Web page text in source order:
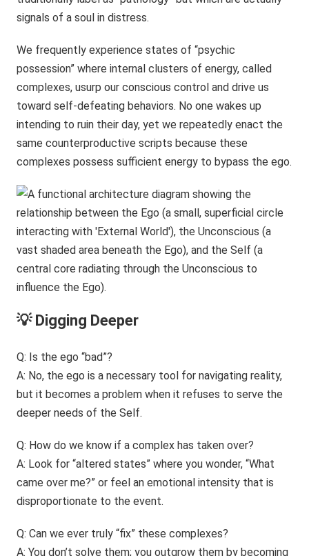
signals of a soul in distress.
We frequently experience states of “psychic
possession” where internal clusters of energy, called
complexes, usurp our conscious control and drive us
toward self-defeating behaviors. No one wakes up
intending to ruin their day, yet we repeatedly enact the
same counterproductive scripts because these
complexes possess sufficient energy to bypass the ego.
💡 Digging Deeper
Q: Is the ego “bad”?
A: No, the ego is a necessary tool for navigating reality,
but it becomes a problem when it refuses to serve the
deeper needs of the Self.
Q: How do we know if a complex has taken over?
A: Look for “altered states” where you wonder, “What
came over me?” or feel an emotional intensity that is
disproportionate to the event.
Q: Can we ever truly “fix” these complexes?
A: You don’t solve them; you outgrow them by becoming